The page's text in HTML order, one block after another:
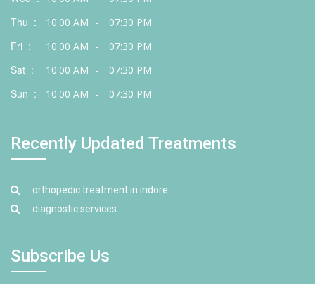
Thu : 10:00 AM - 07:30 PM
Fri : 10:00 AM - 07:30 PM
Sat : 10:00 AM - 07:30 PM
Sun : 10:00 AM - 07:30 PM
Recently Updated Treatments
orthopedic treatment in indore
diagnostic services
Subscribe Us